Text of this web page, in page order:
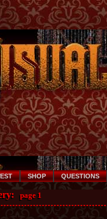
SHOP QUESTIONS
page 1